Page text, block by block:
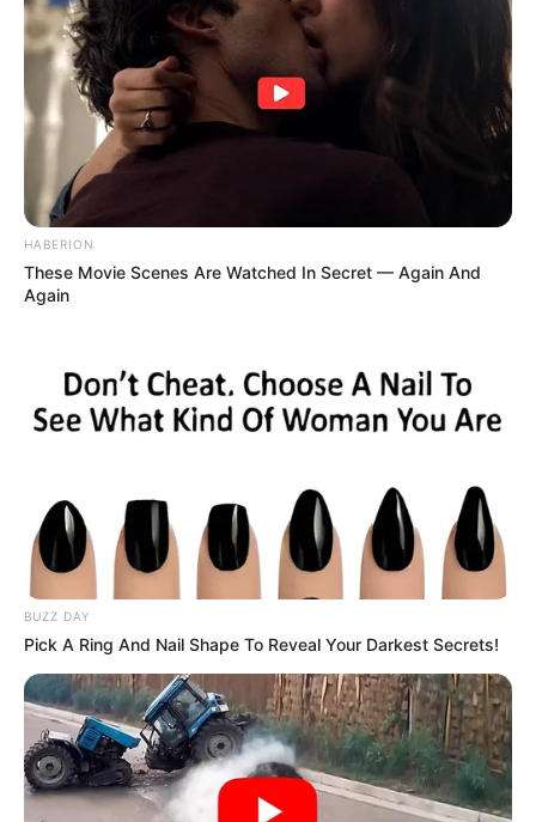
HABERION
These Movie Scenes Are Watched In Secret — Again And
Again
BUZZ DAY
Pick A Ring And Nail Shape To Reveal Your Darkest Secrets!